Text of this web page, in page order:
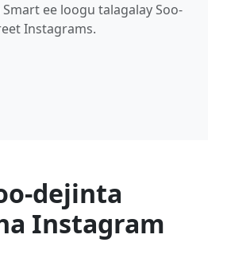
ee loogu talagalay Soo-
Instagrams.
dejinta
Instagram